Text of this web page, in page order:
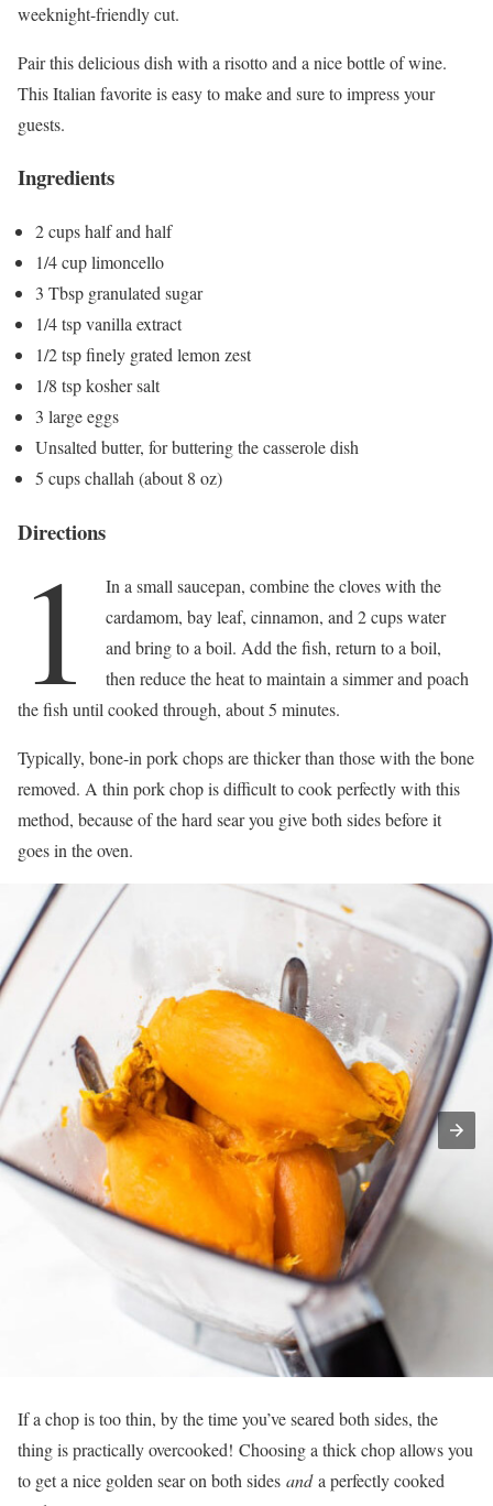
weeknight-friendly cut.
Pair this delicious dish with a risotto and a nice bottle of wine.
This Italian favorite is easy to make and sure to impress your
guests.
Ingredients
2 cups half and half
1/4 cup limoncello
3 Tbsp granulated sugar
1/4 tsp vanilla extract
1/2 tsp finely grated lemon zest
1/8 tsp kosher salt
3 large eggs
Unsalted butter, for buttering the casserole dish
5 cups challah (about 8 oz)
Directions
1
In a small saucepan, combine the cloves with the
cardamom, bay leaf, cinnamon, and 2 cups water
and bring to a boil. Add the fish, return to a boil,
then reduce the heat to maintain a simmer and poach
the fish until cooked through, about 5 minutes.
Typically, bone-in pork chops are thicker than those with the bone
removed. A thin pork chop is difficult to cook perfectly with this
method, because of the hard sear you give both sides before it
goes in the oven.
If a chop is too thin, by the time you’ve seared both sides, the
thing is practically overcooked! Choosing a thick chop allows you
to get a nice golden sear on both sides anda perfectly cooked